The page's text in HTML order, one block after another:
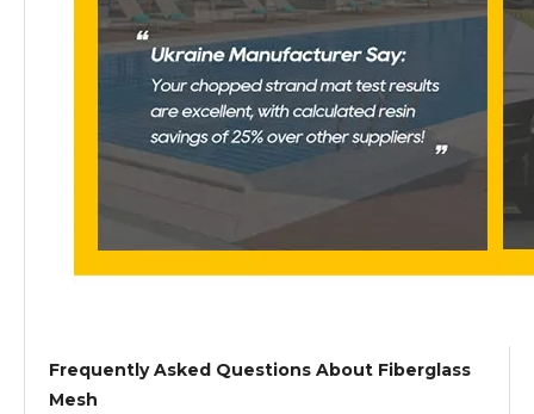
Frequently Asked Questions About Fiberglass
Mesh